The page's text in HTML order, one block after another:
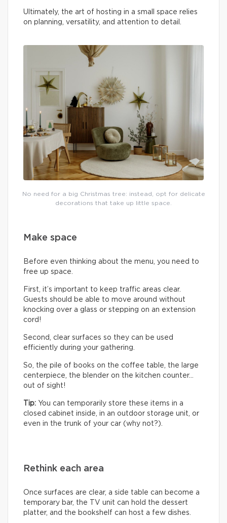
Ultimately, the art of hosting in a small space relies
on planning, versatility, and attention to detail.
No need for a big Christmas tree: instead, opt for delicate
decorations that take up little space.
Make space
Before even thinking about the menu, you need to
free up space.
First, it’s important to keep traffic areas clear.
Guests should be able to move around without
knocking over a glass or stepping on an extension
cord!
Second, clear surfaces so they can be used
efficiently during your gathering.
So, the pile of books on the coffee table, the large
centerpiece, the blender on the kitchen counter…
out of sight!
Tip: You can temporarily store these items in a
closed cabinet inside, in an outdoor storage unit, or
even in the trunk of your car (why not?).
Rethink each area
Once surfaces are clear, a side table can become a
temporary bar, the TV unit can hold the dessert
platter, and the bookshelf can host a few dishes.